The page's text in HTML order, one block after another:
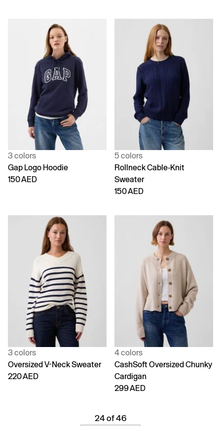
3 colors
Gap Logo Hoodie
150 AED
5 colors
Rollneck Cable-Knit
Sweater
150 AED
3 colors
Oversized V-Neck Sweater
220 AED
4 colors
CashSoft Oversized Chunky
Cardigan
299 AED
24 of 46